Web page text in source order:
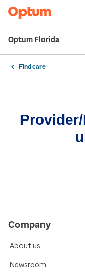
Optum Florida
Find care
Company
About us
Newsroom